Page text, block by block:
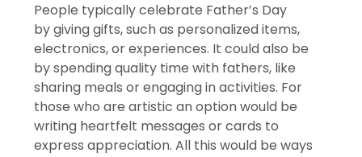
People typically celebrate Father’s Day
by giving gifts, such as personalized items,
electronics, or experiences. It could also be
by spending quality time with fathers, like
sharing meals or engaging in activities. For
those who are artistic an option would be
writing heartfelt messages or cards to
express appreciation. All this would be ways